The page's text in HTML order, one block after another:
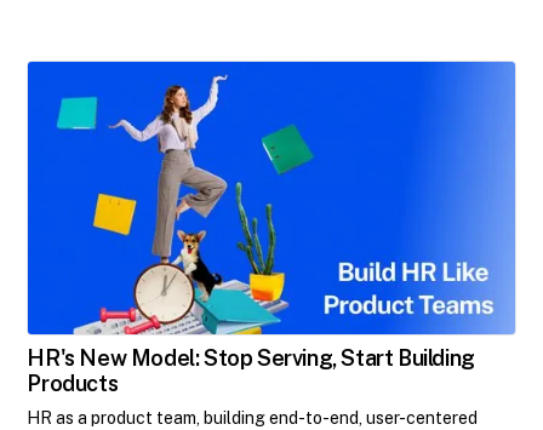
HR's New Model: Stop Serving, Start Building
Products
HR as a product team, building end-to-end, user-centered